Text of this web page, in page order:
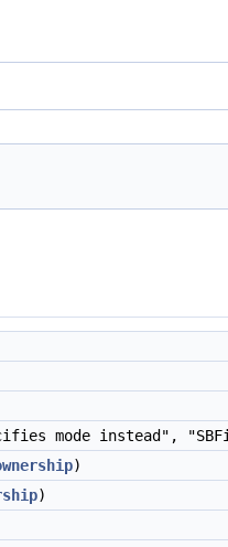
mode instead",
)
)